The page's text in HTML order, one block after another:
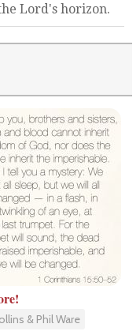
Lord's horizon.
& Phil Ware